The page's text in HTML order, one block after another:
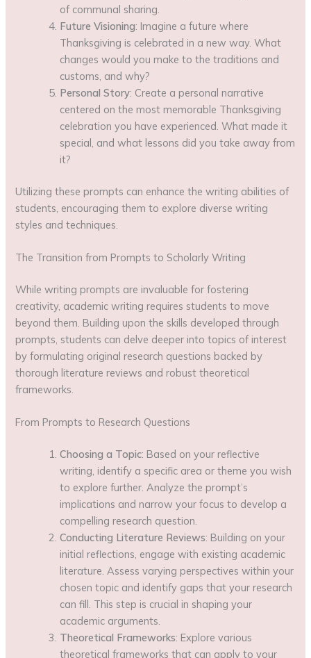
of communal sharing.
Future Visioning: Imagine a future where
Thanksgiving is celebrated in a new way. What
changes would you make to the traditions and
customs, and why?
Personal Story: Create a personal narrative
centered on the most memorable Thanksgiving
celebration you have experienced. What made it
special, and what lessons did you take away from
it?
Utilizing these prompts can enhance the writing abilities of
students, encouraging them to explore diverse writing
styles and techniques.
The Transition from Prompts to Scholarly Writing
While writing prompts are invaluable for fostering
creativity, academic writing requires students to move
beyond them. Building upon the skills developed through
prompts, students can delve deeper into topics of interest
by formulating original research questions backed by
thorough literature reviews and robust theoretical
frameworks.
From Prompts to Research Questions
Choosing a Topic: Based on your reflective
writing, identify a specific area or theme you wish
to explore further. Analyze the prompt’s
implications and narrow your focus to develop a
compelling research question.
Conducting Literature Reviews: Building on your
initial reflections, engage with existing academic
literature. Assess varying perspectives within your
chosen topic and identify gaps that your research
can fill. This step is crucial in shaping your
academic arguments.
Theoretical Frameworks: Explore various
theoretical frameworks that can apply to your